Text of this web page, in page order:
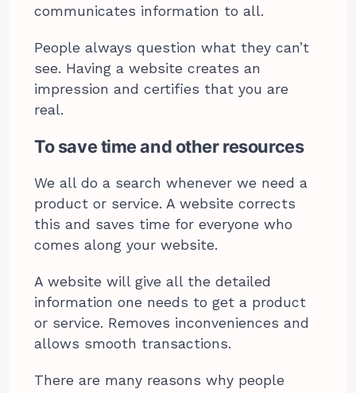
communicates information to all.
People always question what they can’t
see. Having a website creates an
impression and certifies that you are
real.
To save time and other resources
We all do a search whenever we need a
product or service. A website corrects
this and saves time for everyone who
comes along your website.
A website will give all the detailed
information one needs to get a product
or service. Removes inconveniences and
allows smooth transactions.
There are many reasons why people